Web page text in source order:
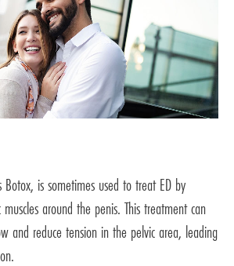
is sometimes used to treat ED by
around the penis. This treatment can
and reduce tension in the pelvic area, leading